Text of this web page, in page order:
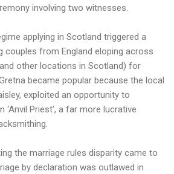
involving two witnesses.
applying in Scotland triggered a
couples from England eloping across
other locations in Scotland) for
became popular because the local
exploited an opportunity to
Priest’, a far more lucrative
the marriage rules disparity came to
by declaration was outlawed in